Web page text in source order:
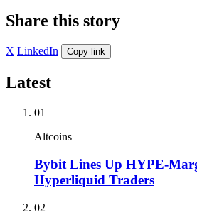
Share this story
X LinkedIn Copy link
Latest
01
Altcoins
Bybit Lines Up HYPE-
Hyperliquid Traders
02